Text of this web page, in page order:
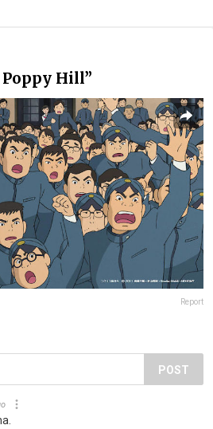
Hill”
Report
POST